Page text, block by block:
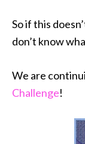
So if this
don’t know
We are
Challenge!